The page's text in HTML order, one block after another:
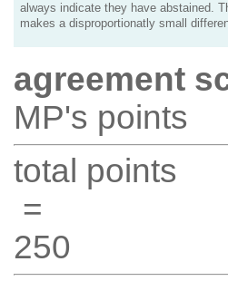
always indicate they have abstained.
makes a disproportionatly small
agreement
MP's points
total points
=
250